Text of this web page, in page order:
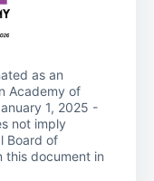
as an
Academy of
1, 2025 -
not imply
Board of
this document in